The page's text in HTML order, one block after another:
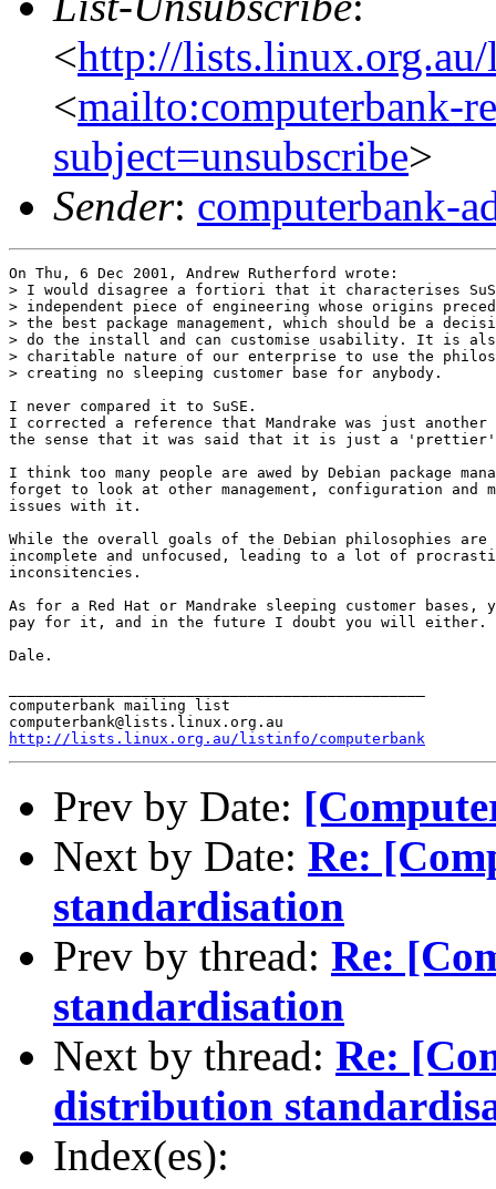
<http://
<mailto:computerbank-
subject=unsubscribe>
Sender: computerbank-
On Thu, 6 Dec 2001, Andrew Rutherford wrote:
> I would disagree a fortiori that it characterises
> independent piece of engineering whose origins
> the best package management, which should be a
> do the install and can customise usability. It is
> charitable nature of our enterprise to use the
> creating no sleeping customer base for anybody.
I never compared it to SuSE.
I corrected a reference that Mandrake was just another
the sense that it was said that it is just a 'prettier'
I think too many people are awed by Debian package
forget to look at other management, configuration and
issues with it.
While the overall goals of the Debian philosophies are
incomplete and unfocused, leading to a lot of
inconsitencies.
As for a Red Hat or Mandrake sleeping customer bases,
pay for it, and in the future I doubt you will either.
Dale.
computerbank mailing list
http://lists.linux.org.au/listinfo/computerbank
Prev by Date:
Next by Date: Re:
standardisation
Prev by thread: Re:
standardisation
Next by thread: Re:
distribution
Index(es):